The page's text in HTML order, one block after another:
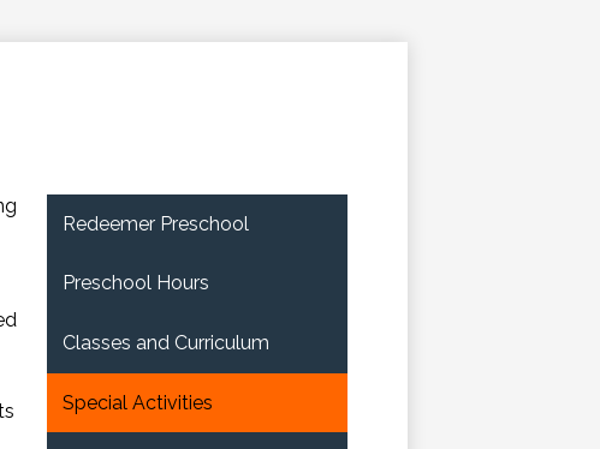
Redeemer Preschool
Preschool Hours
Classes and Curriculum
Special Activities